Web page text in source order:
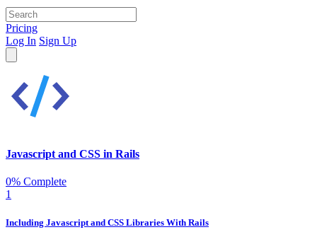
Pricing
Log In Sign Up
Javascript and CSS in Rails
0% Complete
1
Including Javascript and CSS Libraries With Rails